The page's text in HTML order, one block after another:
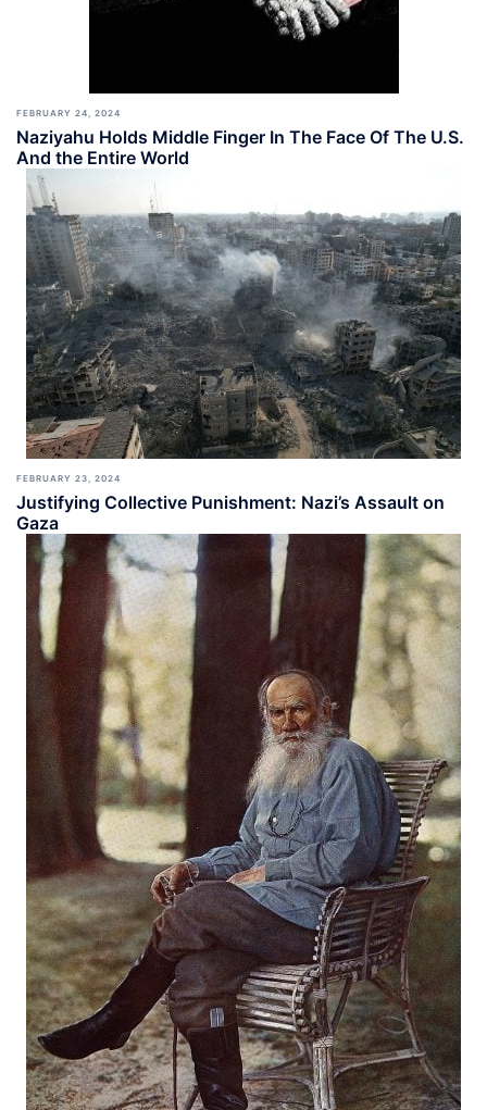
FEBRUARY 24, 2024
Naziyahu Holds Middle Finger In The Face Of The U.S.
And the Entire World
FEBRUARY 23, 2024
Justifying Collective Punishment: Nazi’s Assault on
Gaza